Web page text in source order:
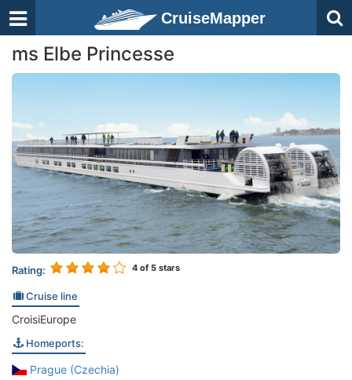
CruiseMapper
ms Elbe Princesse
Rating: 4 of 5 stars
Cruise line
CroisiEurope
Homeports:
Prague (Czechia)